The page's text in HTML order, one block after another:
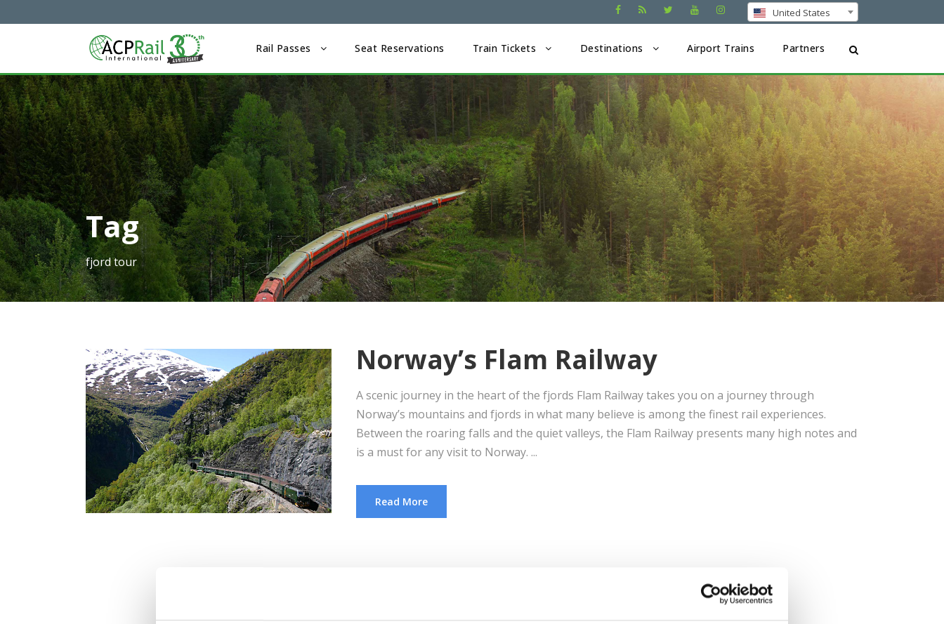
United States
Rail Passes Seat Reservations Train Tickets Destinations Airport Trains Partners
Tag
fjord tour
Norway’s Flam Railway
A scenic journey in the heart of the fjords Flam Railway takes you on a journey through
Norway’s mountains and fjords in what many believe is among the finest rail experiences.
Between the roaring falls and the quiet valleys, the Flam Railway presents many high notes and
is a must for any visit to Norway. ...
Read More